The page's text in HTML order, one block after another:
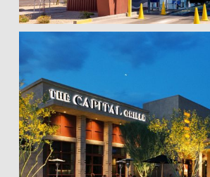
Hi! I'm here to help. Ask me
VKW Construction.